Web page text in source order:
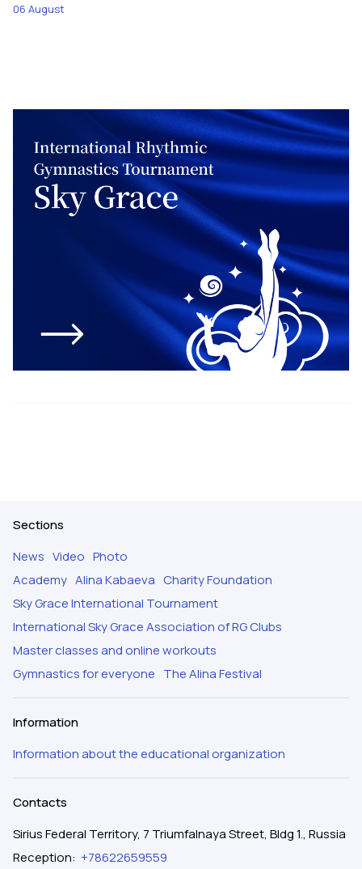
06 August
Sections
News Video Photo
Academy Alina Kabaeva Charity Foundation
Sky Grace International Tournament
International Sky Grace Association of RG Clubs
Master classes and online workouts
Gymnastics for everyone The Alina Festival
Information
Information about the educational organization
Contacts
Sirius Federal Territory, 7 Triumfalnaya Street, Bldg 1., Russia
Reception: +78622659559